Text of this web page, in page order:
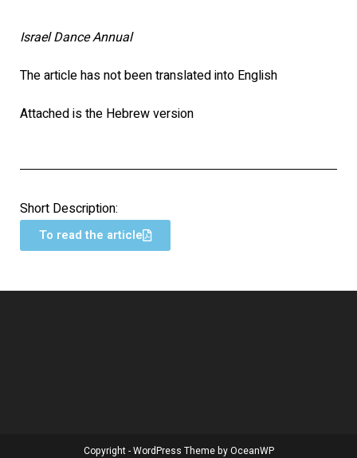
Israel Dance Annual
The article has not been translated into English
Attached is the Hebrew version
Short Description:
To read the article
Copyright - WordPress Theme by OceanWP